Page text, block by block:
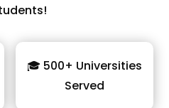
🎓 500+ Universities
Served